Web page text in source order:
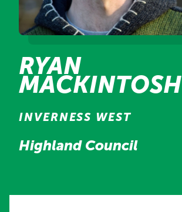
RYAN
MACKINTOSH
INVERNESS WEST
Highland Council